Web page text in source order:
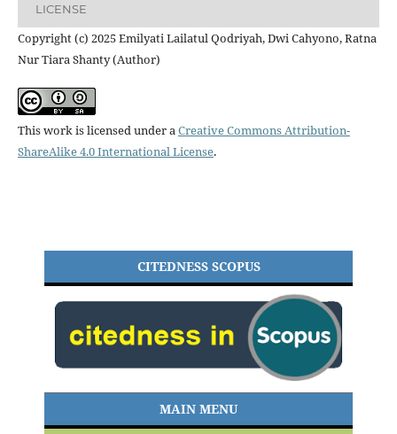
LICENSE
Copyright (c) 2025 Emilyati Lailatul Qodriyah, Dwi Cahyono, Ratna
Nur Tiara Shanty (Author)
This work is licensed under aCreative Commons Attribution-
ShareAlike 4.0 International License.
CITEDNESS SCOPUS
MAIN MENU